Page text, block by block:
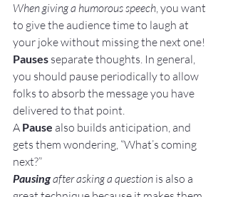
When giving a humorous speech, you want
to give the audience time to laugh at
your joke without missing the next one!
Pauses separate thoughts. In general,
you should pause periodically to allow
folks to absorb the message you have
delivered to that point.
A Pause also builds anticipation, and
gets them wondering, “What’s coming
next?”
Pausing after asking a question is also a